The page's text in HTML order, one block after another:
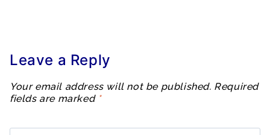
Leave a Reply
Your email address will not be published. Required
fields are marked *